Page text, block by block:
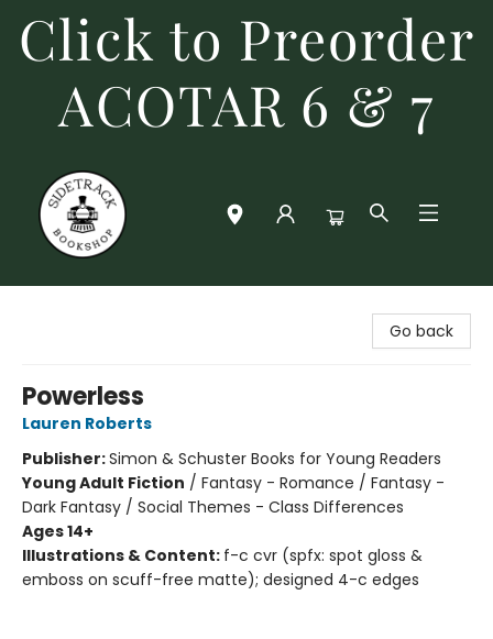
Click to Preorder
ACOTAR 6 & 7
Go back
Powerless
Lauren Roberts
Publisher:Simon & Schuster Books for Young Readers
Young Adult Fiction / Fantasy - Romance / Fantasy -
Dark Fantasy / Social Themes - Class Differences
Ages 14+
Illustrations & Content: f-c cvr (spfx: spot gloss &
emboss on scuff-free matte); designed 4-c edges